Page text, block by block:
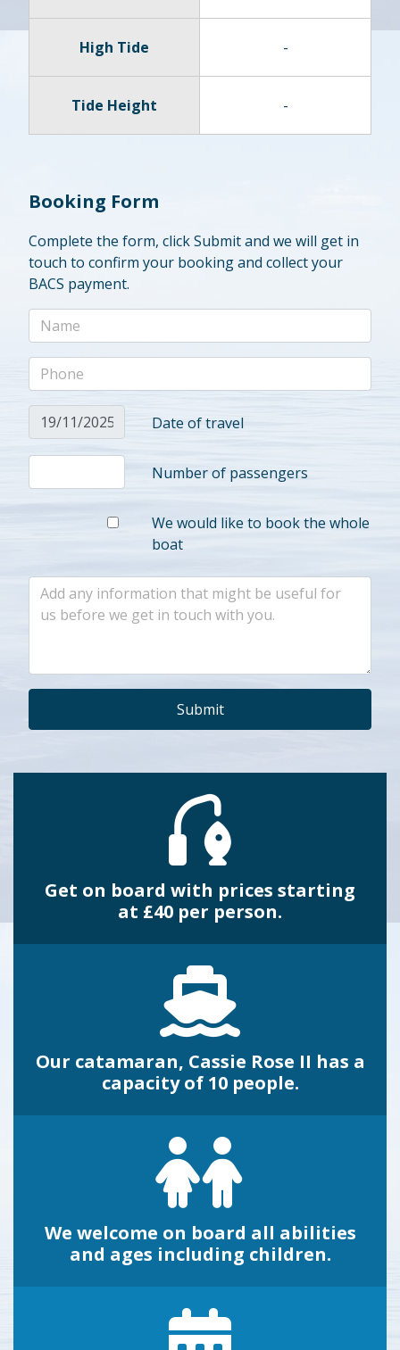
High Tide -
Tide Height -
Booking Form
Complete the form, click Submit and we will get in
touch to confirm your booking and collect your
BACS payment.
Date of travel
Number of passengers
We would like to book the whole
boat
Submit
Get on board with prices starting
at £40 per person.
Our catamaran, Cassie Rose II has a
capacity of 10 people.
We welcome on board all abilities
and ages including children.